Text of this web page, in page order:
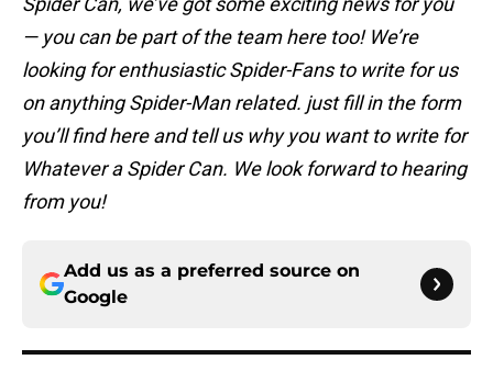
— you can be part of the team here too! We’re
looking for enthusiastic Spider-Fans to write for us
on anything Spider-Man related. just fill in the form
you’llfind here and tell us why you want to write for
Whatever a Spider Can. We look forward to hearing
from you!
Add us as a preferred source on
Google